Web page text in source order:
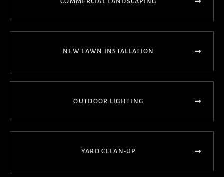
COMMERCIAL LANDSCAPING
NEW LAWN INSTALLATION
OUTDOOR LIGHTING
YARD CLEAN-UP